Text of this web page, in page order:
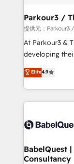
systems 🎓
Lead generation
HubSpot
rigorous
Enablement -
Top 1% of
Parkour3 /
提供元：Parkour3
At Parkour3 &
developing
technologies
processes to
Strategy to
and
experience
empowering
to grips with
Elite4.9
BabelQuest
Consultancy